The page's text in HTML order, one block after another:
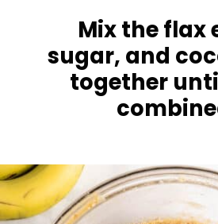
Mix the flax
sugar, and
together